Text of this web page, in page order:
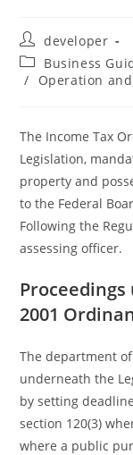
developer
Business
/
Operation
The Income Tax
Legislation,
property and
to the Federal
Following the
assessing officer.
2001
The department
underneath the
by setting
section 120(3)
where a public